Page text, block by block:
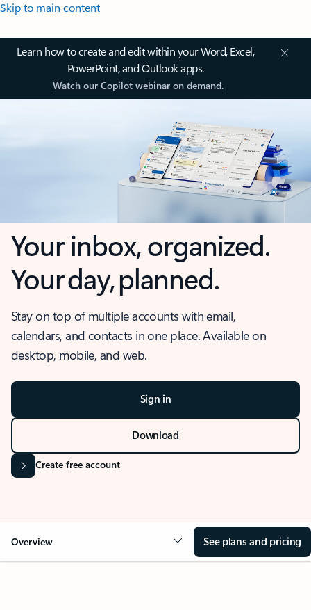
Skip to main content
Learn how to create and edit within your Word, Excel,
PowerPoint, and Outlook apps.
Watch our Copilot webinar on demand.
Your inbox, organized.
Your day, planned.
Stay on top of multiple accounts with email,
calendars, and contacts in one place. Available on
desktop, mobile, and web.
Sign in
Download
Create free account
Overview See plans and pricing